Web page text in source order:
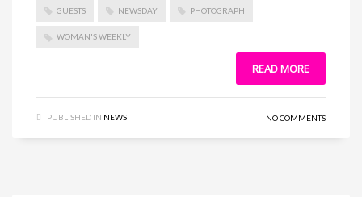
GUESTS NEWSDAY PHOTOGRAPH
WOMAN'S WEEKLY
READ MORE
PUBLISHED IN NEWS NO COMMENTS